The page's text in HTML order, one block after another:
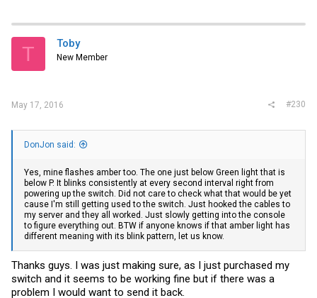
T Toby
New Member
May 17, 2016 #230
DonJon said:
Yes, mine flashes amber too. The one just below Green light that is
below P. It blinks consistently at every second interval right from
powering up the switch. Did not care to check what that would be yet
cause I'm still getting used to the switch. Just hooked the cables to
my server and they all worked. Just slowly getting into the console
to figure everything out. BTW if anyone knows if that amber light has
different meaning with its blink pattern, let us know.
Thanks guys. I was just making sure, as I just purchased my
switch and it seems to be working fine but if there was a
problem I would want to send it back.